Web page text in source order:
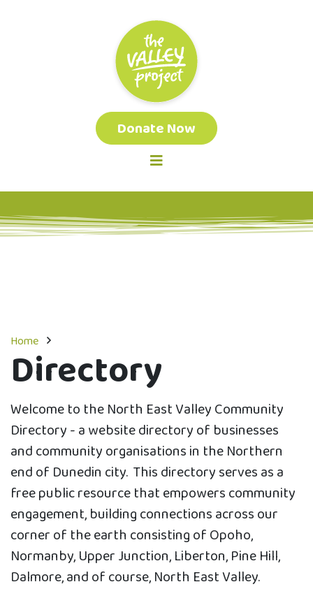
Donate Now
Home
Directory
Welcome to the North East Valley Community
Directory - a website directory of businesses
and community organisations in the Northern
end of Dunedin city. This directory serves as a
free public resource that empowers community
engagement, building connections across our
corner of the earth consisting of Opoho,
Normanby, Upper Junction, Liberton, Pine Hill,
Dalmore, and of course, North East Valley.